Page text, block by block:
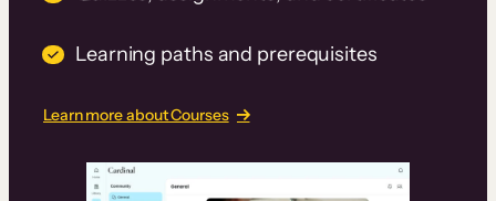
Learning paths and prerequisites
Learn more about Courses